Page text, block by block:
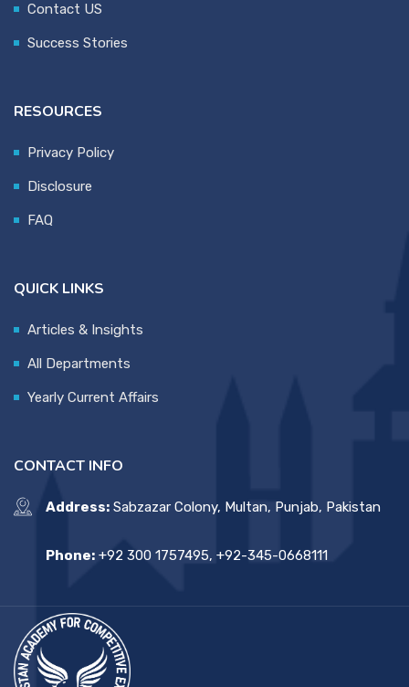
Contact US
Success Stories
RESOURCES
Privacy Policy
Disclosure
FAQ
QUICK LINKS
Articles & Insights
All Departments
Yearly Current Affairs
CONTACT INFO
Address: Sabzazar Colony, Multan, Punjab, Pakistan
Phone: +92 300 1757495, +92-345-0668111